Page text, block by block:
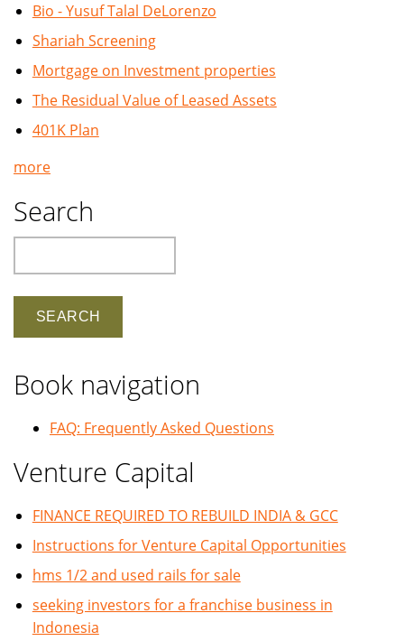
Bio - Yusuf Talal DeLorenzo
Shariah Screening
Mortgage on Investment properties
The Residual Value of Leased Assets
401K Plan
more
Search
Book navigation
FAQ: Frequently Asked Questions
Venture Capital
FINANCE REQUIRED TO REBUILD INDIA & GCC
Instructions for Venture Capital Opportunities
hms 1/2 and used rails for sale
seeking investors for a franchise business in
Indonesia